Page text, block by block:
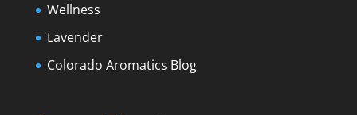
Wellness
Lavender
Colorado Aromatics Blog